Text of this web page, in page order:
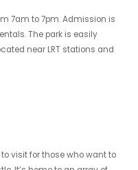
7am to 7pm. Admission is
The park is easily
near LRT stations and
visit for those who want to